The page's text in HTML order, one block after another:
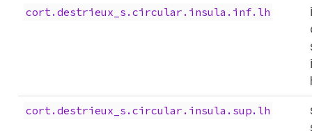
cort.destrieux_s.circular.insula.inf.lh
cort.destrieux_s.circular.insula.sup.lh